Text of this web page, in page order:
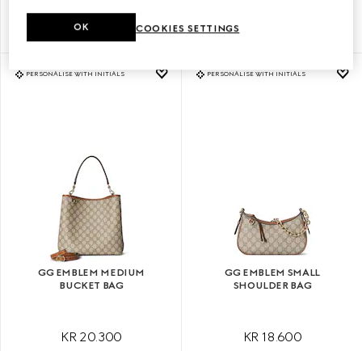
KR 19.200
PERSONALISE WITH INITIALS
GG EMBLEM MEDIUM
BUCKET BAG
KR 20.300
PERSONALISE WITH INITIALS
GG EMBLEM SMALL
SHOULDER BAG
KR 18.600
COOKIES SETTINGS
OK